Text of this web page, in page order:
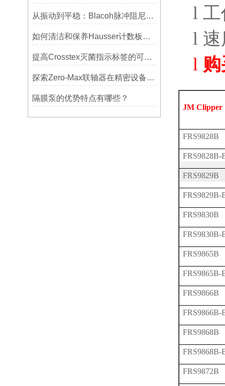
从振动到平稳：Blacoh脉冲阻尼器在泵系统中的应用
如何清洁和保养Hausser计数板，避免划伤网格线？
提高Crosstex灭菌指示标签的可见性和识别度的方法
探索Zero-Max联轴器在精密设备中的优势
隔膜泵的优势特点有哪些？
l 工
l
l
JM Clipper
FRS9828B
FRS9828B-
FRS9829B
FRS9829B-
FRS9830B
FRS9830B-
FRS9865B
FRS9865B-
FRS9866B
FRS9866B-
FRS9868B
FRS9868B-
FRS9872B